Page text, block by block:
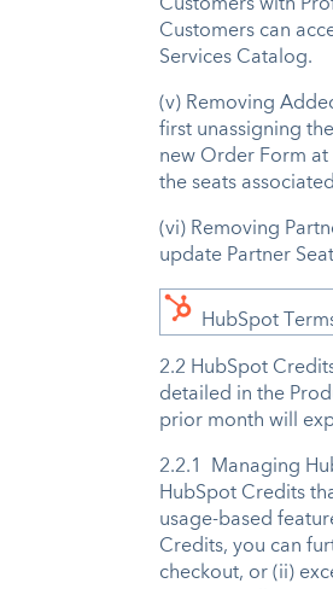
Customers with
Customers can
Services Catalog.
(v) Removing
first unassigning
new Order Form
the seats
(vi) Removing
update Partner
HubSpot
2.2 HubSpot
detailed in the
prior month will
2.2.1 Managing
HubSpot Credits
usage-based
Credits, you can
checkout, or (ii)